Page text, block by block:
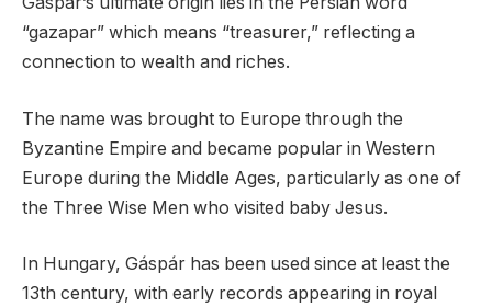
“gazapar” which means “treasurer,” reflecting a
connection to wealth and riches.
The name was brought to Europe through the
Byzantine Empire and became popular in Western
Europe during the Middle Ages, particularly as one of
the Three Wise Men who visited baby Jesus.
In Hungary, Gáspár has been used since at least the
13th century, with early records appearing in royal